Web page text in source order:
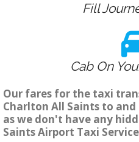
Fill
Cab On
Our fares for the taxi
Charlton All Saints to
as we don't have any
Saints Airport Taxi Service